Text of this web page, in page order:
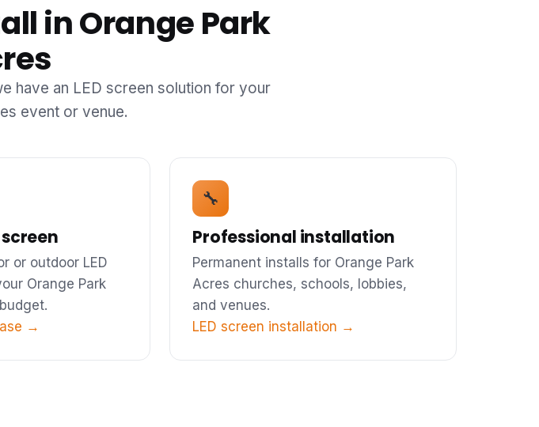
in Orange Park
have an LED screen solution for your
event or venue.
or outdoor LED
Orange Park
→
🔧
Professional installation
Permanent installs for Orange Park
Acres churches, schools, lobbies,
and venues.
LED screen installation →